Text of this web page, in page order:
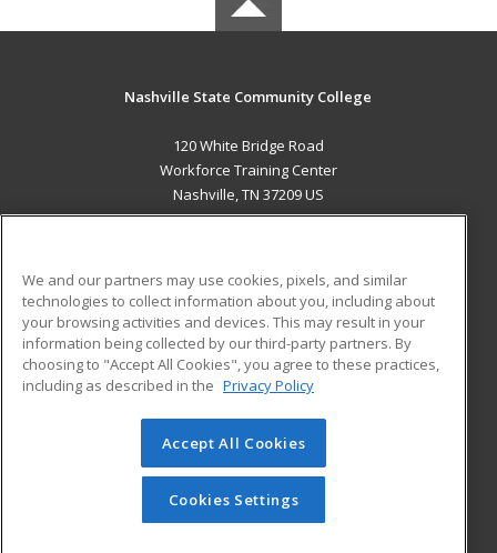
Nashville State Community College
120 White Bridge Road
Workforce Training Center
Nashville, TN 37209 US
ADDITIONAL RESOURCES
Military
Financial Assistance
Help
Student Blog
© 2026 ed2go, a division of Cengage Learning. All rights
reserved. The material on this site cannot be reproduced or
redistributed unless you have obtained prior written
permission from Cengage Learning.Privacy Policy
We and our partners may use cookies, pixels, and similar
technologies to collect information about you, including about
your browsing activities and devices. This may result in your
information being collected by our third-party partners. By
choosing to "Accept All Cookies", you agree to these practices,
including as described in the Privacy Policy
Accept All Cookies
Cookies Settings